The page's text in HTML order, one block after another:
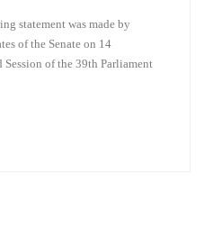
statement was made by
of the Senate on 14
of the 39th Parliament